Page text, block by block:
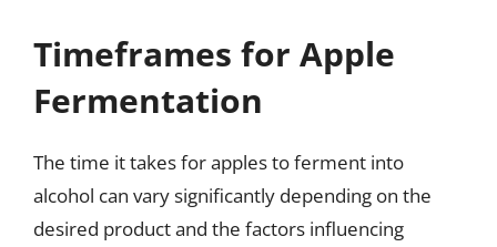
Timeframes for Apple
Fermentation
The time it takes for apples to ferment into
alcohol can vary significantly depending on the
desired product and the factors influencing